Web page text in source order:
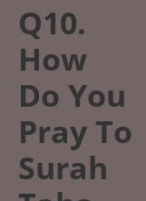
Q10.
How
Do You
Pray To
Surah